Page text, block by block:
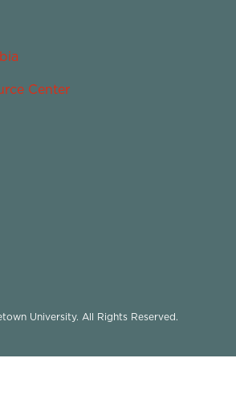
Center
University. All Rights Reserved.